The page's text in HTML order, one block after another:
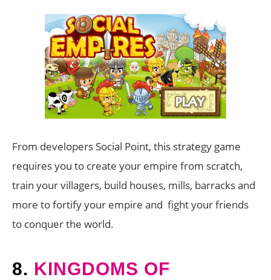
From developers Social Point, this strategy game
requires you to create your empire from scratch,
train your villagers, build houses, mills, barracks and
more to fortify your empire and fight your friends
to conquer the world.
8. KINGDOMS OF